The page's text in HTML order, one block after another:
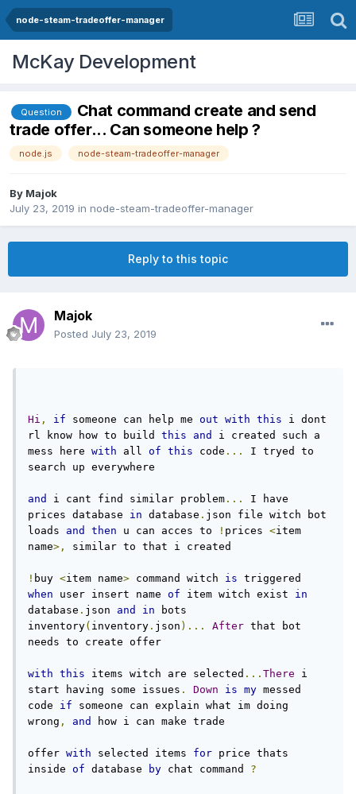
node-steam-tradeoffer-manager
McKay Development
Question
Chat command create and send
trade offer... Can someone help ?
node.js node-steam-tradeoffer-manager
By Majok
July 23, 2019 in node-steam-tradeoffer-manager
Reply to this topic
Majok
Posted July 23, 2019
Hi , if someone can help me out with this i dont
rl know how to build this and
i created such a
mess here with all of this code ...
I tryed to
search up everywhere
and i cant find similar problem ...
I have
prices database in database . json file witch bot
loads and then u can acces to ! prices <item
name>, similar to that i created
! buy <item name> command witch is
when user insert name of item witch exist in
database . json and in bots
inventory( inventory . json )... After that bot
needs to create offer
with this items witch are selected ... There i
start having some issues . Down is my messed
code if someone can explain what im doing
wrong , and how i can make trade
offer with selected items for price thats
inside of database by chat command ?